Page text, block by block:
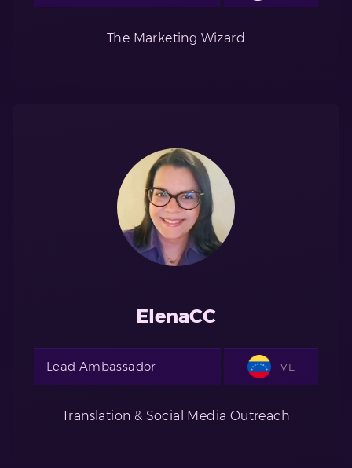
The Marketing Wizard
ElenaCC
Lead Ambassador VE
Translation & Social Media Outreach